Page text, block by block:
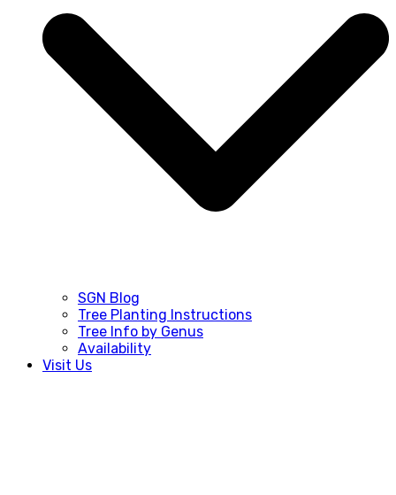
SGN Blog
Tree Planting Instructions
Tree Info by Genus
Availability
Visit Us